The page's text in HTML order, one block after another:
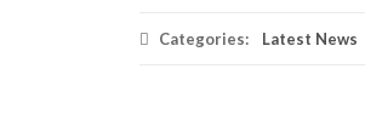
Categories: Latest News